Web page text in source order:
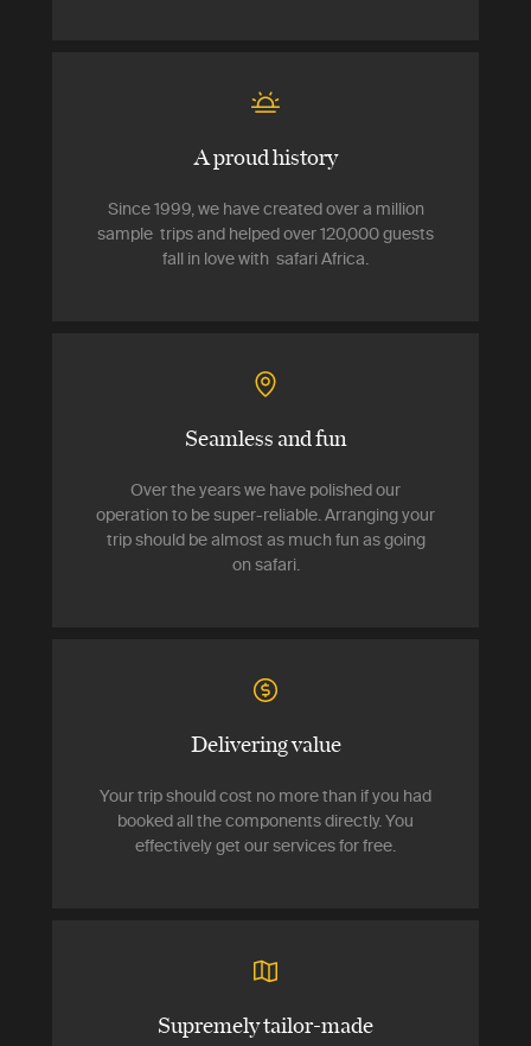
A proud history
Since 1999, we have created over a million
sample trips and helped over 120,000 guests
fall in love with safari Africa.
Seamless and fun
Over the years we have polished our
operation to be super-reliable. Arranging your
trip should be almost as much fun as going
on safari.
Delivering value
Your trip should cost no more than if you had
booked all the components directly. You
effectively get our services for free.
Supremely tailor-made